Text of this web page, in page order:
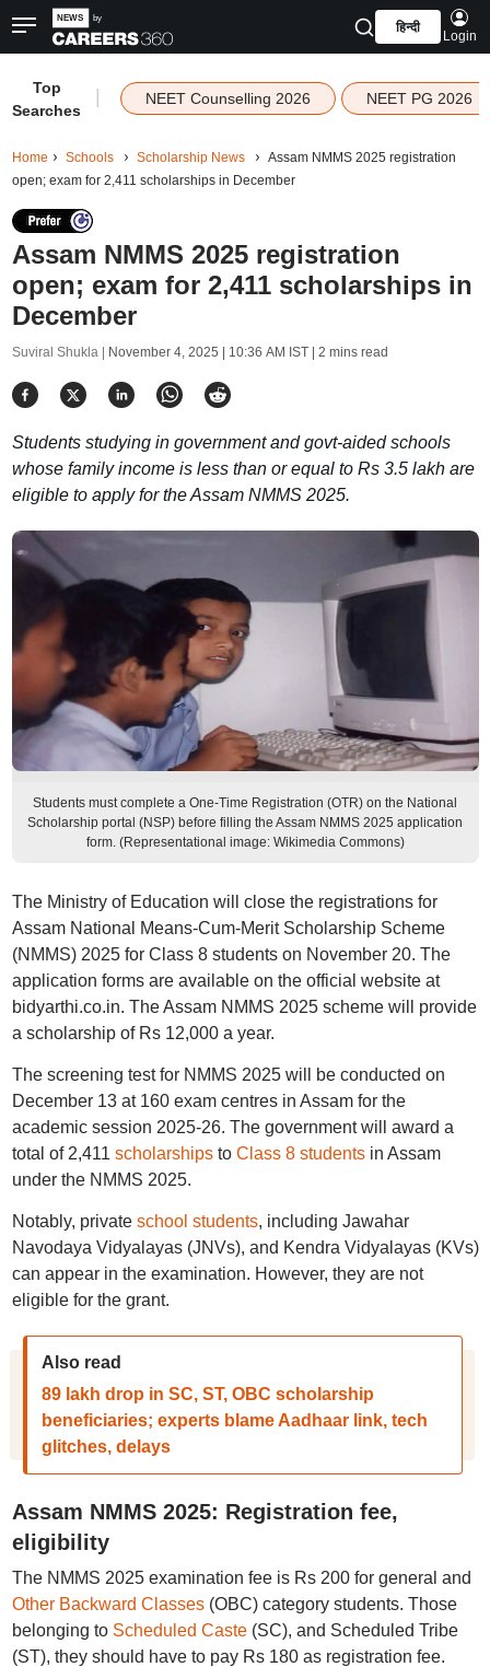
हिन्दी
Login
Top
Searches
NEET Counselling 2026 NEET PG 2026
Home Schools Scholarship News
Assam NMMS 2025 registration
open; exam for 2,411 scholarships in December
Assam NMMS 2025 registration
open; exam for 2,411 scholarships in
December
Suviral Shukla | November 4, 2025 | 10:36 AM IST| 2 mins read
Students studying in government and govt-aided schools
whose family income is less than or equal to Rs 3.5 lakh are
eligible to apply for the Assam NMMS 2025.
Students must complete a One-Time Registration (OTR) on the National
Scholarship portal (NSP) before filling the Assam NMMS 2025 application
form. (Representational image: Wikimedia Commons)
The Ministry of Education will close the registrations for
Assam National Means-Cum-Merit Scholarship Scheme
(NMMS) 2025 for Class 8 students on November 20. The
application forms are available on the official website at
bidyarthi.co.in. The Assam NMMS 2025 scheme will provide
a scholarship of Rs 12,000 a year.
The screening test for NMMS 2025 will be conducted on
December 13 at 160 exam centres in Assam for the
academic session 2025-26. The government will award a
total of 2,411 scholarshipsto Class 8 studentsin Assam
under the NMMS 2025.
Notably, private school students, including Jawahar
Navodaya Vidyalayas (JNVs), and Kendra Vidyalayas (KVs)
can appear in the examination. However, they are not
eligible for the grant.
Also read
89 lakh drop in SC, ST, OBC scholarship
beneficiaries; experts blame Aadhaar link, tech
glitches, delays
Assam NMMS 2025: Registration fee,
eligibility
The NMMS 2025 examination fee is Rs 200 for general and
Other Backward Classes(OBC) category students. Those
belonging to Scheduled Caste(SC), and Scheduled Tribe
(ST), they should have to pay Rs 180 as registration fee.